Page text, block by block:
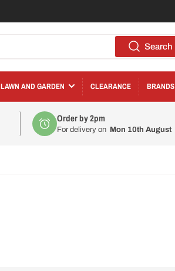
Search
LAWN AND GARDEN CLEARANCE BRANDS
Order by 2pm
For delivery on Mon 10th August